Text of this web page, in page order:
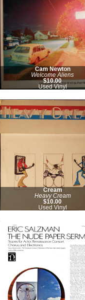
Cam Newton
Welcome Aliens
$10.00
Used Vinyl
Cream
Heavy Cream
$10.00
Used Vinyl